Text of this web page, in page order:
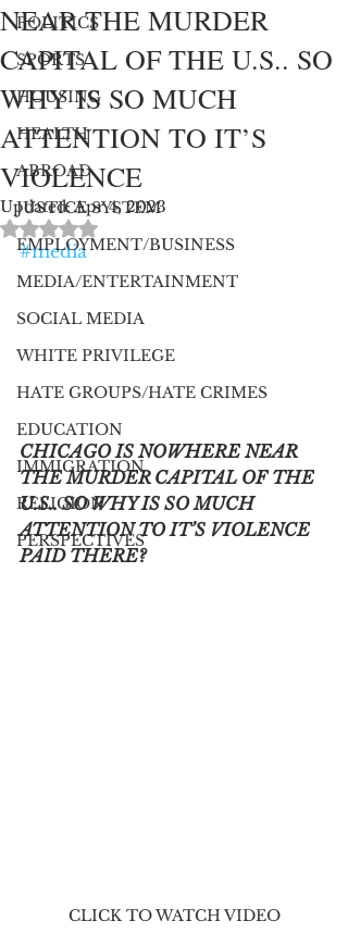
POLITICS
SPORTS
HOUSING
HEALTH
ABROAD
JUSTICE SYSTEM
EMPLOYMENT/BUSINESS
MEDIA/ENTERTAINMENT
SOCIAL MEDIA
WHITE PRIVILEGE
HATE GROUPS/HATE CRIMES
EDUCATION
IMMIGRATION
RELIGION
PERSPECTIVES
NEAR THE MURDER
CAPITAL OF THE U.S.. SO
WHY IS SO MUCH
ATTENTION TO IT’S
VIOLENCE
Updated:Apr 4, 2023
Rated NaN out of 5 stars.
#media
CHICAGO IS NOWHERE NEAR
THE MURDER CAPITAL OF THE
U.S.. SO WHY IS SO MUCH
ATTENTION TO IT’S VIOLENCE
PAID THERE?
CLICK TO WATCH VIDEO